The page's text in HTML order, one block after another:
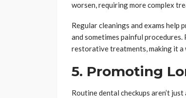
worsen, requiring more complex
Regular cleanings and exams help
and sometimes painful
restorative treatments, making it
5. Promoting
Routine dental checkups aren’t